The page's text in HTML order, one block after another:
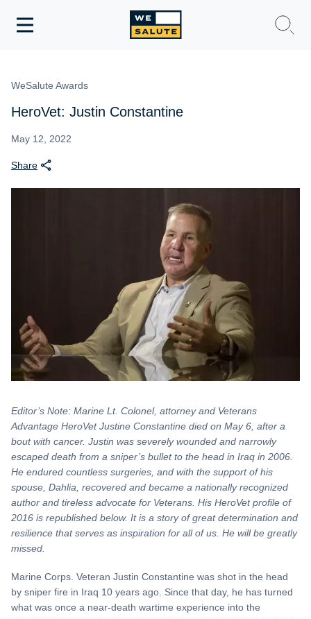
Toggle
WeSalute Resources
WeSalute Awards
HeroVet: Justin Constantine
May 12, 2022
Share
Editor’s Note: Marine Lt. Colonel, attorney and Veterans
Advantage HeroVet Justine Constantine died on May 6, after a
bout with cancer. Justin was severely wounded and narrowly
escaped death from a sniper’s bullet to the head in Iraq in 2006.
He endured countless surgeries, and with the support of his
spouse, Dahlia, recovered and became a nationally recognized
author and tireless advocate for Veterans. His HeroVet profile of
2016 is republished below. It is a story of great determination and
resilience that serves as inspiration for all of us. He will be greatly
missed.
Marine Corps. Veteran Justin Constantine was shot in the head
by sniper fire in Iraq 10 years ago. Since that day, he has turned
what was once a near-death wartime experience into the